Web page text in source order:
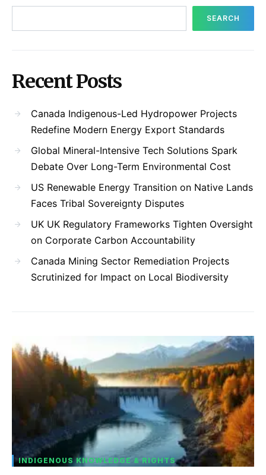
SEARCH
Recent Posts
Canada Indigenous-Led Hydropower Projects
Redefine Modern Energy Export Standards
Global Mineral-Intensive Tech Solutions Spark
Debate Over Long-Term Environmental Cost
US Renewable Energy Transition on Native Lands
Faces Tribal Sovereignty Disputes
UK UK Regulatory Frameworks Tighten Oversight
on Corporate Carbon Accountability
Canada Mining Sector Remediation Projects
Scrutinized for Impact on Local Biodiversity
INDIGENOUS KNOWLEDGE & RIGHTS